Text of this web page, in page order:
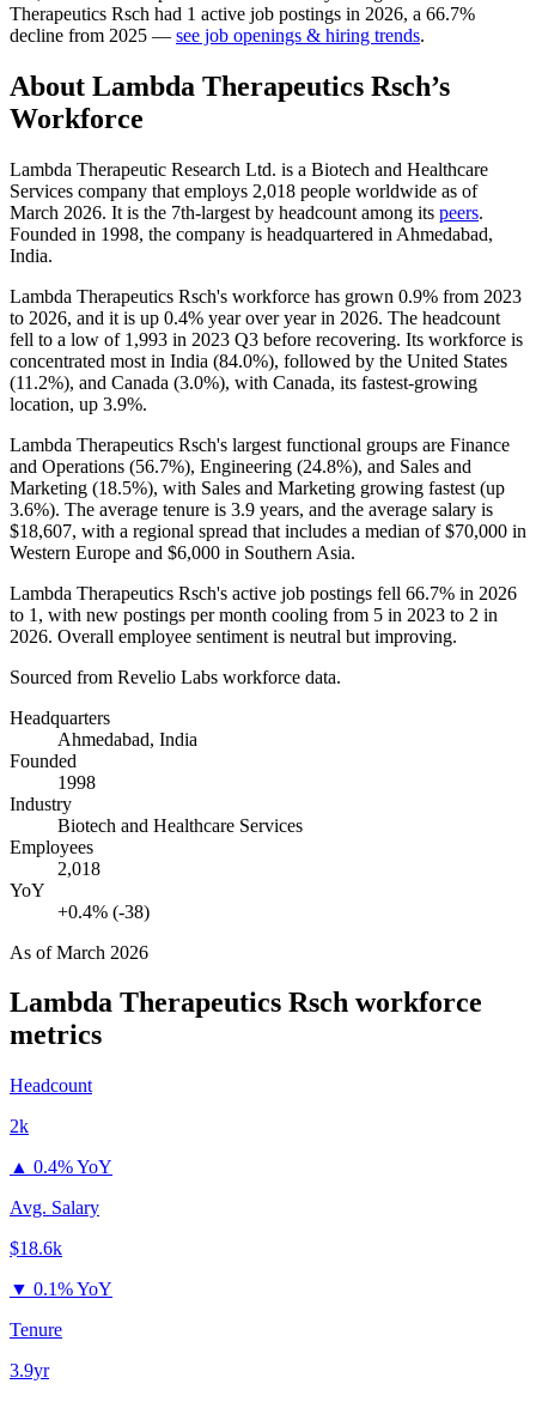
Therapeutics Rsch had 1 active job postings in 2026, a 66.7%
decline from 2025 — see job openings & hiring trends.
About Lambda Therapeutics Rsch’s
Workforce
Lambda Therapeutic Research Ltd. is a Biotech and Healthcare
Services company that employs 2,018 people worldwide as of
March 2026. It is the 7th-largest by headcount among its peers.
Founded in 1998, the company is headquartered in Ahmedabad,
India.
Lambda Therapeutics Rsch's workforce has grown 0.9% from 2023
to 2026, and it is up 0.4% year over year in 2026. The headcount
fell to a low of 1,993 in 2023 Q3 before recovering. Its workforce is
concentrated most in India (84.0%), followed by the United States
(11.2%), and Canada (3.0%), with Canada, its fastest-growing
location, up 3.9%.
Lambda Therapeutics Rsch's largest functional groups are Finance
and Operations (56.7%), Engineering (24.8%), and Sales and
Marketing (18.5%), with Sales and Marketing growing fastest (up
3.6%). The average tenure is 3.9 years, and the average salary is
$18,607, with a regional spread that includes a median of$70,000 in
Western Europe and $6,000 in Southern Asia.
Lambda Therapeutics Rsch's active job postings fell 66.7% in 2026
to 1 , with new postings per month cooling from 5 in 2023 to 2 in
2026. Overall employee sentiment is neutral but improving.
Sourced from Revelio Labs workforce data.
Headquarters
Ahmedabad, India
Founded
1998
Industry
Biotech and Healthcare Services
Employees
2,018
YoY
+0.4% (-38)
As ofMarch 2026
Lambda Therapeutics Rsch workforce
metrics
Headcount
2k
▲ 0.4% YoY
Avg. Salary
$18.6k
▼ 0.1% YoY
Tenure
3.9yr